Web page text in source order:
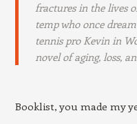
fractures in the lives
temp who once
tennis pro Kevin in
novel of aging, loss,
Booklist, you made my